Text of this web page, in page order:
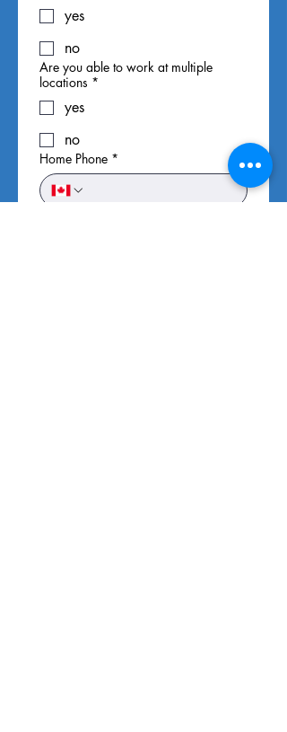
yes
no
Are you able to work at multiple
locations *
yes
no
Home Phone *